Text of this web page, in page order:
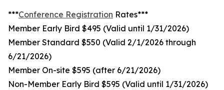
***Conference Registration Rates***
Member Early Bird $495 (Valid until 1/31/2026)
Member Standard $550 (Valid 2/1/2026 through
6/21/2026)
Member On-site $595 (after 6/21/2026)
Non-Member Early Bird $595 (Valid until 1/31/2026)